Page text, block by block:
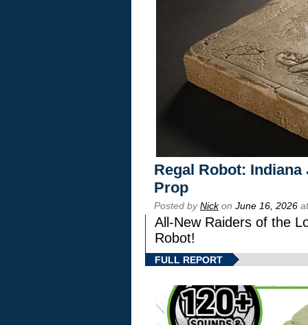
Regal Robot:
Prop
Posted byNickon June 16, 2026
All-New Raiders of the
Robot!
FULL REPORT